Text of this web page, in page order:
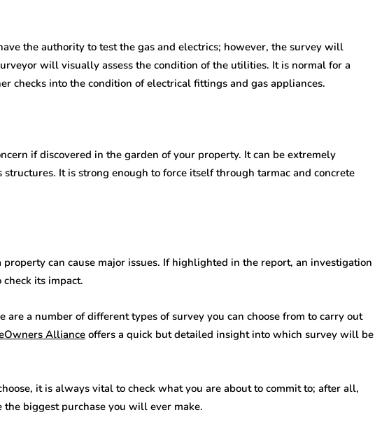
the authority to test the gas and electrics; however, the survey will
will visually assess the condition of the utilities. It is normal for a
checks into the condition of electrical fittings and gas appliances.
if discovered in the garden of your property. It can be extremely
It is strong enough to force itself through tarmac and concrete
can cause major issues. If highlighted in the report, an investigation
its impact.
are a number of different types of survey you can choose from to carry out
Alliance offers a quick but detailed insight into which survey will be
it is always vital to check what you are about to commit to; after all,
biggest purchase you will ever make.